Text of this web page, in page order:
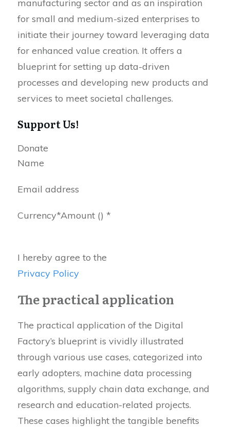
manufacturing sector and as an inspiration
for small and medium-sized enterprises to
initiate their journey toward leveraging data
for enhanced value creation. It offers a
blueprint for setting up data-driven
processes and developing new products and
services to meet societal challenges.
Support Us!
Donate
Name
Email address
Currency*Amount () *
I hereby agree to the
Privacy Policy
The practical application
The practical application of the Digital
Factory’s blueprint is vividly illustrated
through various use cases, categorized into
early adopters, machine data processing
algorithms, supply chain data exchange, and
research and education-related projects.
These cases highlight the tangible benefits